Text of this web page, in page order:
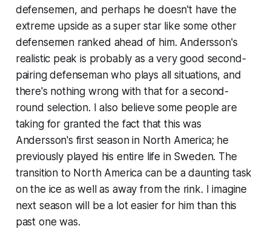
defensemen, and perhaps he doesn't have the
extreme upside as a super star like some other
defensemen ranked ahead of him. Andersson's
realistic peak is probably as a very good second-
pairing defenseman who plays all situations, and
there's nothing wrong with that for a second-
round selection. I also believe some people are
taking for granted the fact that this was
Andersson's first season in North America; he
previously played his entire life in Sweden. The
transition to North America can be a daunting task
on the ice as well as away from the rink. I imagine
next season will be a lot easier for him than this
past one was.